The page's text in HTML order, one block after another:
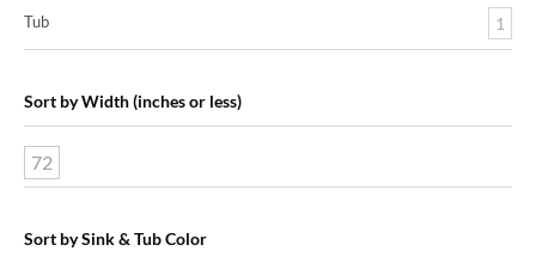
Tub 1
Sort by Width (inches or less)
72
Sort by Sink & Tub Color